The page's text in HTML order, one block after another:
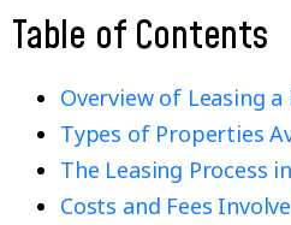
Table of Contents
Overview of Leasing
Types of Properties
The Leasing Process
Costs and Fees